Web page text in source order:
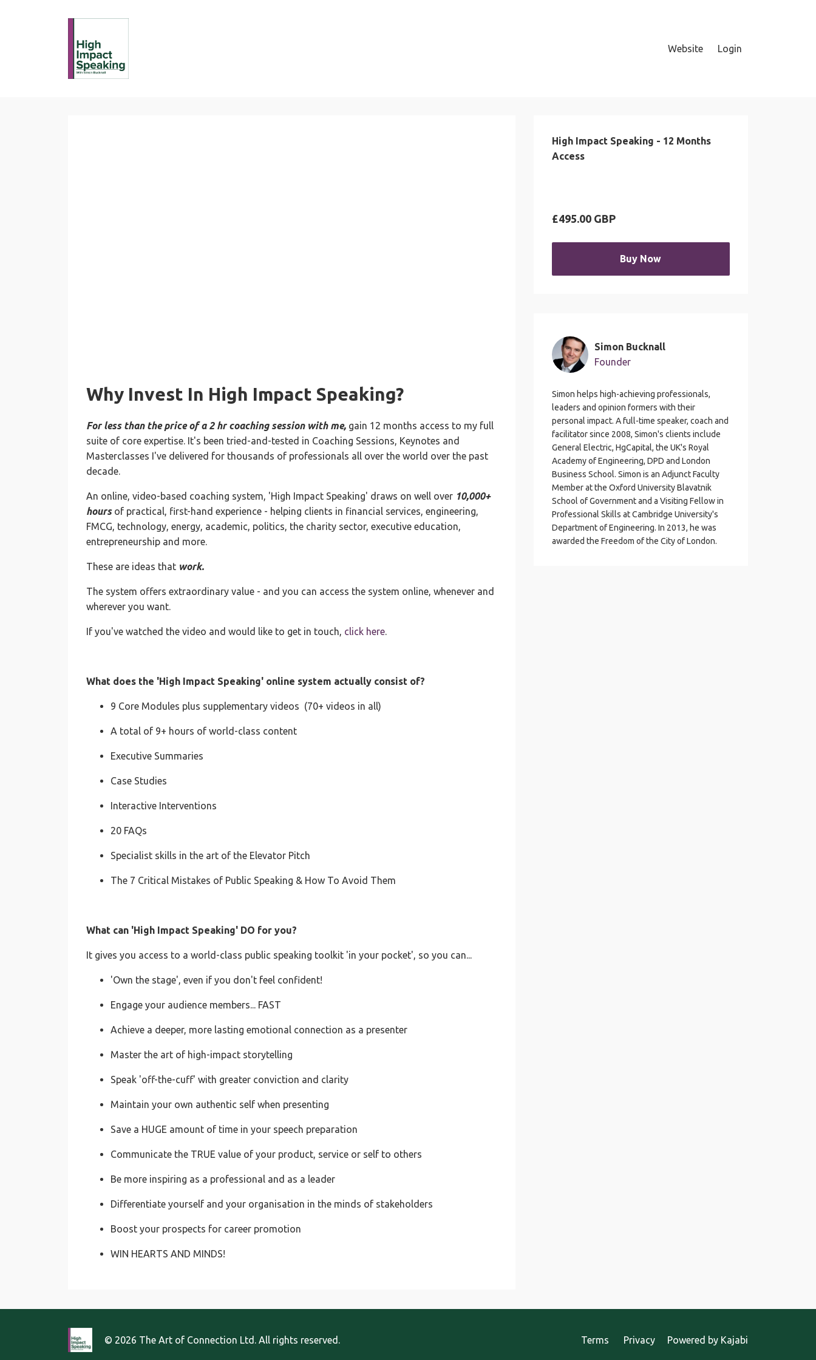
Website Login
Why Invest In High Impact Speaking?
For less than the price of a 2 hr coaching session with me, gain 12 months access to my full
suite of core expertise. It's been tried-and-tested in Coaching Sessions, Keynotes and
Masterclasses I've delivered for thousands of professionals all over the world over the past
decade.
An online, video-based coaching system, 'High Impact Speaking' draws on well over 10,000+
hours of practical, first-hand experience - helping clients in financial services, engineering,
FMCG, technology, energy, academic, politics, the charity sector, executive education,
entrepreneurship and more.
These are ideas that work.
The system offers extraordinary value - and you can access the system online, whenever and
wherever you want.
If you've watched the video and would like to get in touch, click here.
What does the 'High Impact Speaking' online system actually consist of?
9 Core Modules plus supplementary videos (70+ videos in all)
A total of 9+ hours of world-class content
Executive Summaries
Case Studies
Interactive Interventions
20 FAQs
Specialist skills in the art of the Elevator Pitch
The 7 Critical Mistakes of Public Speaking & How To Avoid Them
What can 'High Impact Speaking' DO for you?
It gives you access to a world-class public speaking toolkit 'in your pocket', so you can...
'Own the stage', even if you don't feel confident!
Engage your audience members... FAST
Achieve a deeper, more lasting emotional connection as a presenter
Master the art of high-impact storytelling
Speak 'off-the-cuff' with greater conviction and clarity
Maintain your own authentic self when presenting
Save a HUGE amount of time in your speech preparation
Communicate the TRUE value of your product, service or self to others
Be more inspiring as a professional and as a leader
Differentiate yourself and your organisation in the minds of stakeholders
Boost your prospects for career promotion
WIN HEARTS AND MINDS!
High Impact Speaking - 12 Months
Access
£495.00 GBP
Buy Now
Simon Bucknall
Founder
Simon helps high-achieving professionals,
leaders and opinion formers with their
personal impact. A full-time speaker, coach and
facilitator since 2008, Simon's clients include
General Electric, HgCapital, the UK's Royal
Academy of Engineering, DPD and London
Business School. Simon is an Adjunct Faculty
Member at the Oxford University Blavatnik
School of Government and a Visiting Fellow in
Professional Skills at Cambridge University's
Department of Engineering. In 2013, he was
awarded the Freedom of the City of London.
© 2026 The Art of Connection Ltd. All rights reserved. Powered by Kajabi
Terms Privacy